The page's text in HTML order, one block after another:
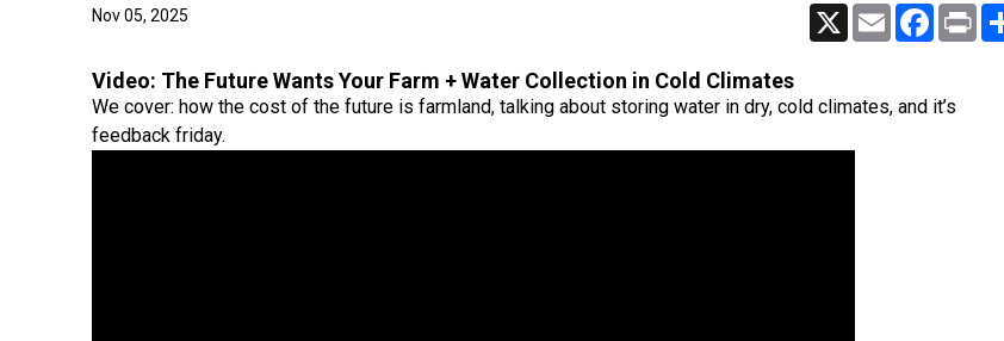
Nov 05, 2025 X Email Facebook
Print
Video: The Future Wants Your Farm + Water Collection in Cold Climates
We cover: how the cost of the future is farmland, talking about storing water in dry, cold climates, and it’s
feedback friday.